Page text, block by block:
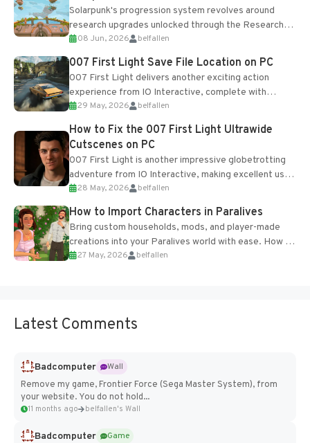
Solarpunk's progression system revolves around
research upgrades unlocked through the Research
Table and Blueprints obtained from the Tradebot.
Most new...
08 Jun, 2026 belfallen
007 First Light Save File Location on PC
007 First Light delivers another exciting action
experience from IO Interactive, complete with
optional online features and limited cross-
progression support....
29 May, 2026 belfallen
How to Fix the 007 First Light Ultrawide
Cutscenes on PC
007 First Light is another impressive globetrotting
adventure from IO Interactive, making excellent use
of the studio’s proprietary Glacier Engine....
28 May, 2026 belfallen
How to Import Characters in Paralives
Bring custom households, mods, and player-made
creations into your Paralives world with ease. How to
Add Imported Characters in Paralives...
27 May, 2026 belfallen
Latest Comments
Badcomputer
Wall
Remove my game, Frontier Force (Sega Master System), from
your website. You do not hold...
11 months ago belfallen's Wall
Badcomputer
Game